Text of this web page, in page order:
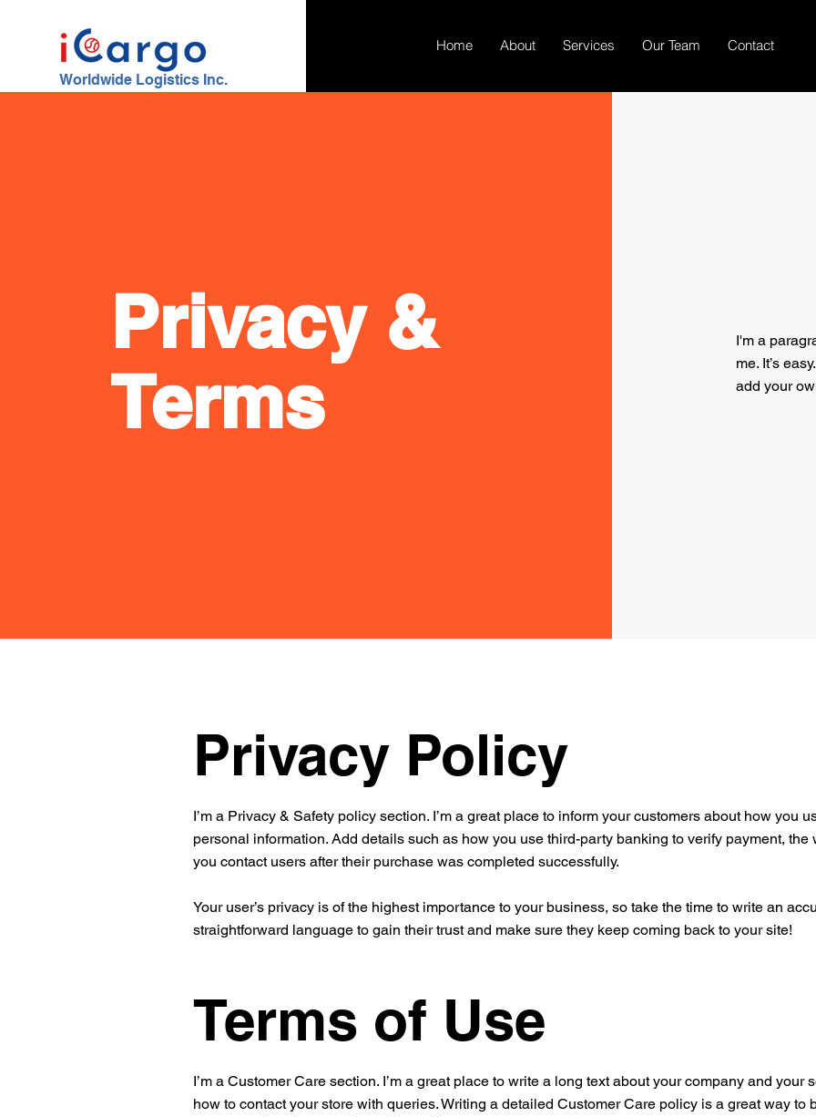
Worldwide Logistics Inc.
Home About Services Our Team Contact
Privacy &
Terms
I'm a
me. It’s
add your
Privacy Policy
I’m a Privacy & Safety policy section. I’m a great place to inform your customers about how you
personal information. Add details such as how you use third-party banking to verify payment,
you contact users after their purchase was completed successfully.
Your user’s privacy is of the highest importance to your business, so take the time to write an
straightforward language to gain their trust and make sure they keep coming back to your site!
Terms of Use
I’m a Customer Care section. I’m a great place to write a long text about your company and your
how to contact your store with queries. Writing a detailed Customer Care policy is a great way to